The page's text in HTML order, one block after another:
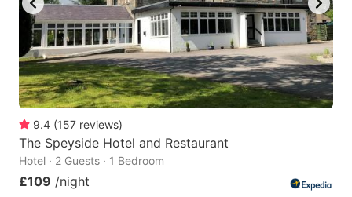
9.4 (157 reviews)
The Speyside Hotel and Restaurant
Hotel · 2 Guests · 1 Bedroom
£109 /night